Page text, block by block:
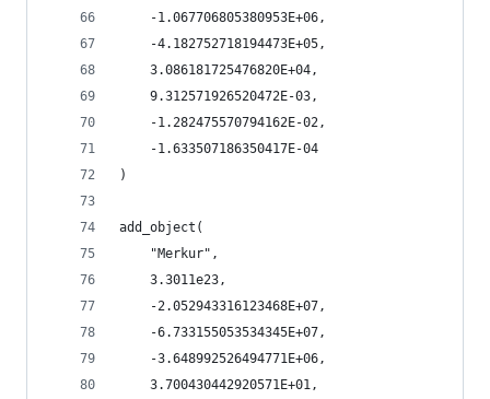
    -1.067706805380953E+06,
    -4.182752718194473E+05,
    3.086181725476820E+04,
    9.312571926520472E-03,
    -1.282475570794162E-02,
    -1.633507186350417E-04
)
add_object(
    "Merkur",
    3.3011e23,
    -2.052943316123468E+07,
    -6.733155053534345E+07,
    -3.648992526494771E+06,
    3.700430442920571E+01,